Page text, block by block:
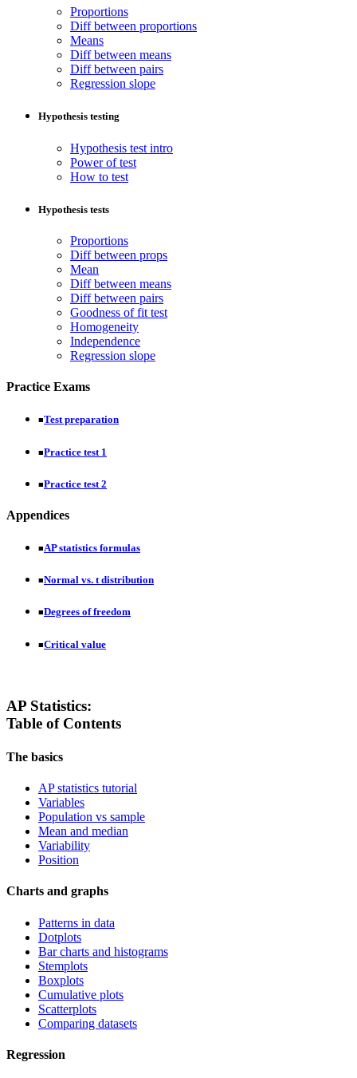
Proportions
Diff between proportions
Means
Diff between means
Diff between pairs
Regression slope
Hypothesis testing
Hypothesis test intro
Power of test
How to test
Hypothesis tests
Proportions
Diff between props
Mean
Diff between means
Diff between pairs
Goodness of fit test
Homogeneity
Independence
Regression slope
Practice Exams
■Test preparation
■Practice test 1
■Practice test 2
Appendices
■AP statistics formulas
■Normal vs. t distribution
■Degrees of freedom
■Critical value
AP Statistics:
Table of Contents
The basics
AP statistics tutorial
Variables
Population vs sample
Mean and median
Variability
Position
Charts and graphs
Patterns in data
Dotplots
Bar charts and histograms
Stemplots
Boxplots
Cumulative plots
Scatterplots
Comparing datasets
Regression